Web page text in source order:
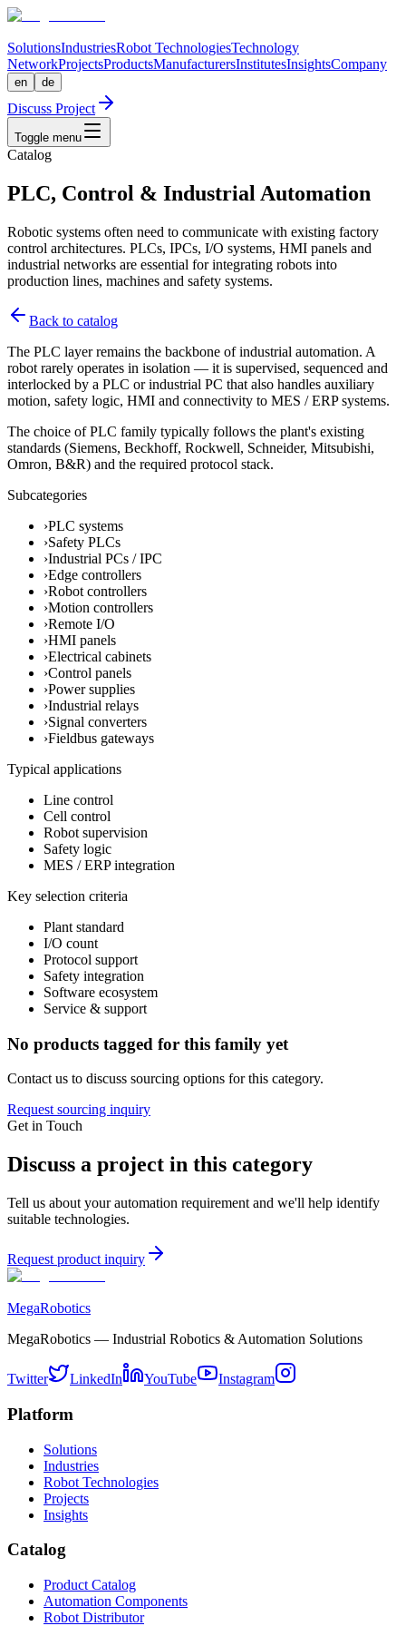
SolutionsIndustriesRobot TechnologiesTechnology
NetworkProjectsProductsManufacturersInstitutesInsightsCompany
en de
Discuss Project
Toggle menu
Catalog
PLC, Control & Industrial Automation
Robotic systems often need to communicate with existing factory
control architectures. PLCs, IPCs, I/O systems, HMI panels and
industrial networks are essential for integrating robots into
production lines, machines and safety systems.
Back to catalog
The PLC layer remains the backbone of industrial automation. A
robot rarely operates in isolation — it is supervised, sequenced and
interlocked by a PLC or industrial PC that also handles auxiliary
motion, safety logic, HMI and connectivity to MES / ERP systems.
The choice of PLC family typically follows the plant's existing
standards (Siemens, Beckhoff, Rockwell, Schneider, Mitsubishi,
Omron, B&R) and the required protocol stack.
Subcategories
›PLC systems
›Safety PLCs
›Industrial PCs / IPC
›Edge controllers
›Robot controllers
›Motion controllers
›Remote I/O
›HMI panels
›Electrical cabinets
›Control panels
›Power supplies
›Industrial relays
›Signal converters
›Fieldbus gateways
Typical applications
Line control
Cell control
Robot supervision
Safety logic
MES / ERP integration
Key selection criteria
Plant standard
I/O count
Protocol support
Safety integration
Software ecosystem
Service & support
No products tagged for this family yet
Contact us to discuss sourcing options for this category.
Request sourcing inquiry
Get in Touch
Discuss a project in this category
Tell us about your automation requirement and we'll help identify
suitable technologies.
Request product inquiry
MegaRobotics
MegaRobotics — Industrial Robotics & Automation Solutions
Twitter LinkedIn YouTube Instagram
Platform
Solutions
Industries
Robot Technologies
Projects
Insights
Catalog
Product Catalog
Automation Components
Robot Distributor